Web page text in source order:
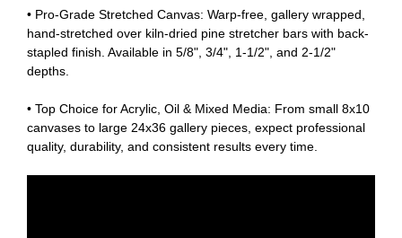
• Pro-Grade Stretched Canvas: Warp-free, gallery wrapped,
hand-stretched over kiln-dried pine stretcher bars with back-
stapled finish. Available in 5/8", 3/4", 1-1/2", and 2-1/2"
depths.
• Top Choice for Acrylic, Oil & Mixed Media: From small 8x10
canvases to large 24x36 gallery pieces, expect professional
quality, durability, and consistent results every time.